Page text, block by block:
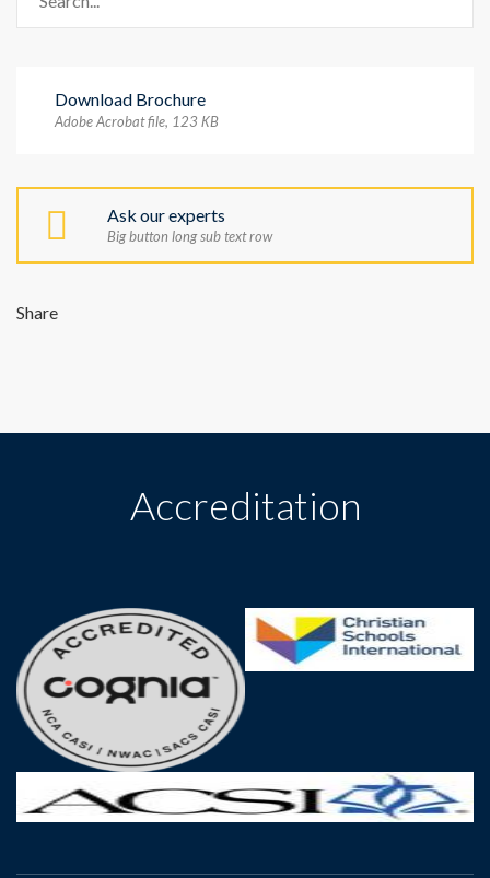
Download Brochure
Adobe Acrobat file, 123 КB
Ask our experts
Big button long sub text row
Share
Accreditation